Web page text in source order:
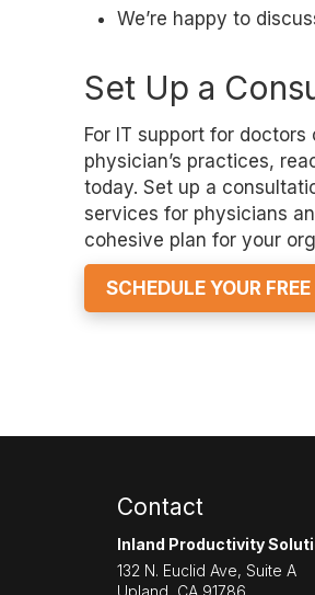
We’re happy to
Set Up a
For IT support for
physician’s practices,
today. Set up a
services for physicians
cohesive plan for your
SCHEDULE YOUR
Contact
Inland Productivity
132 N. Euclid Ave, Suite A
Upland CA 91786